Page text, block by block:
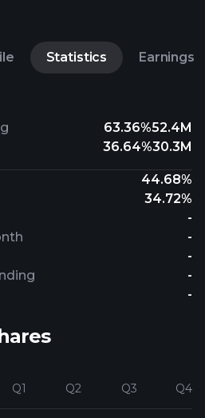
Statistics Earnings
63.36%52.4M
36.64%30.3M
44.68%
34.72%
-
-
-
-
-
Q1 Q2 Q3 Q4